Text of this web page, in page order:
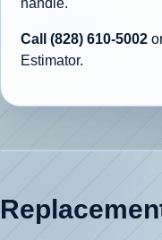
Call (828) 610-5002
Estimator.